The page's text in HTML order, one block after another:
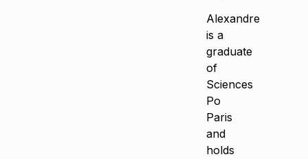
Alexandre
is a
graduate
of
Sciences
Po
Paris
and
holds